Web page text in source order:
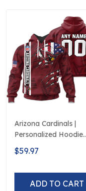
Arizona Cardinals |
Personalized Hoodie
Crack On Grunge
$59.97
ADD TO CART